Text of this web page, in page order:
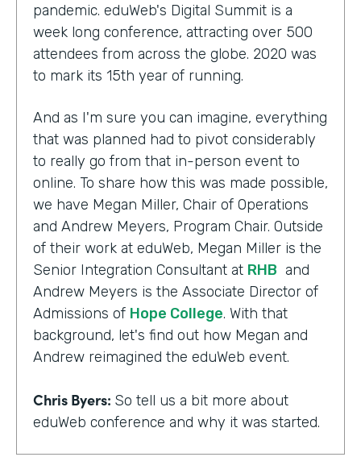
pandemic. eduWeb's Digital Summit is a
week long conference, attracting over 500
attendees from across the globe. 2020 was
to mark its 15th year of running.
And as I'm sure you can imagine, everything
that was planned had to pivot considerably
to really go from that in-person event to
online. To share how this was made possible,
we have Megan Miller, Chair of Operations
and Andrew Meyers, Program Chair. Outside
of their work at eduWeb, Megan Miller is the
Senior Integration Consultant at RHB and
Andrew Meyers is the Associate Director of
Admissions of Hope College. With that
background, let's find out how Megan and
Andrew reimagined the eduWeb event.
Chris Byers: So tell us a bit more about
eduWeb conference and why it was started.